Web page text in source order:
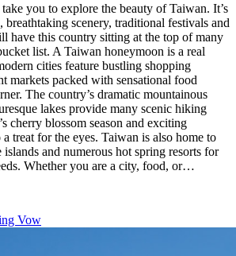
you to explore the beauty of Taiwan. It’s
breathtaking scenery, traditional festivals and
have this country sitting at the top of many
list. A Taiwan honeymoon is a real
cities feature bustling shopping
markets packed with sensational food
The country’s dramatic mountainous
lakes provide many scenic hiking
cherry blossom season and exciting
a treat for the eyes. Taiwan is also home to
and numerous hot spring resorts for
Whether you are a city, food, or…
Vow